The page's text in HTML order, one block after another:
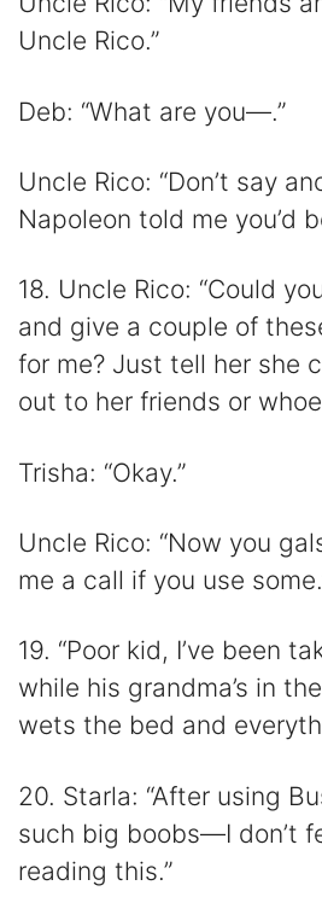
Uncle Rico.”
Deb: “What are you—.”
Uncle Rico: “Don’t say
Napoleon told me you’d
18. Uncle Rico: “Could
and give a couple of
for me? Just tell her she
out to her friends or
Trisha: “Okay.”
Uncle Rico: “Now you
me a call if you use
19. “Poor kid, I’ve been
while his grandma’s in
wets the bed and
20. Starla: “After using
such big boobs—I don’t
reading this.”